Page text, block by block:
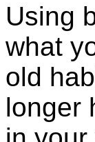
Using
what
old
longer